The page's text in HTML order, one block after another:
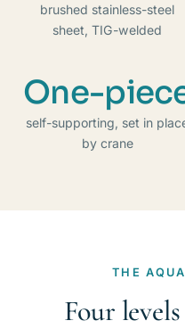
brushed stainless-steel
sheet, TIG-welded
One-
self-supporting, set in
by crane
THE
Four